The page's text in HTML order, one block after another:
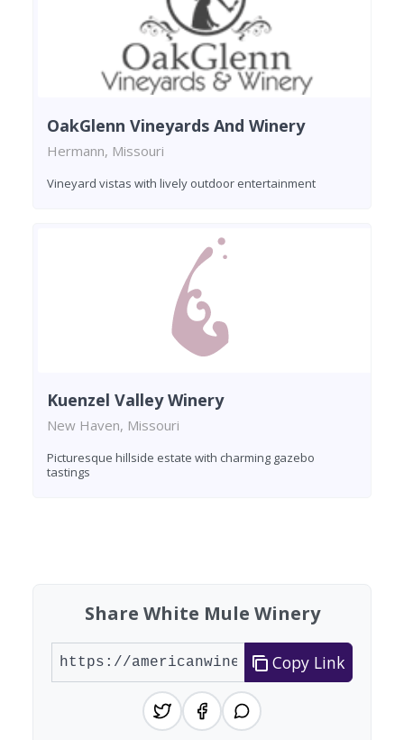
OakGlenn Vineyards And Winery
Hermann, Missouri
Vineyard vistas with lively outdoor entertainment
Kuenzel Valley Winery
New Haven, Missouri
Picturesque hillside estate with charming gazebo
tastings
Share White Mule Winery
Copy Link